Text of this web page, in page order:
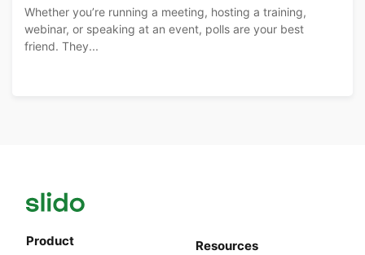
Whether you’re running a meeting, hosting a training,
webinar, or speaking at an event, polls are your best
friend. They...
Product Resources